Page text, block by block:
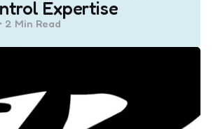
Expertise
2 Min Read